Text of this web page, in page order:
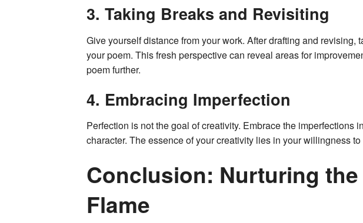
3. Taking Breaks and Revisiting
Give yourself distance from your work. After drafting and revising,
your poem. This fresh perspective can reveal areas for
poem further.
4. Embracing Imperfection
Perfection is not the goal of creativity. Embrace the imperfections
character. The essence of your creativity lies in your willingness
Conclusion: Nurturing
Flame